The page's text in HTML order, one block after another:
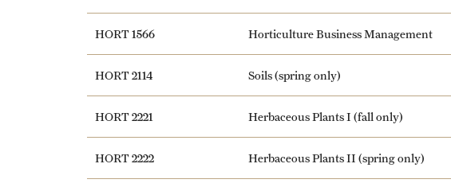
HORT 1566 Horticulture Business Management
HORT 2114 Soils (spring only)
HORT 2221 Herbaceous Plants I (fall only)
HORT 2222 Herbaceous Plants II (spring only)